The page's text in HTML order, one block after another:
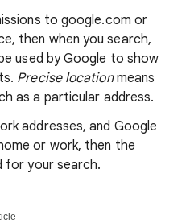
to google.com or
then when you search,
used by Google to show
Precise locationmeans
as a particular address.
addresses, and Google
or work, then the
for your search.